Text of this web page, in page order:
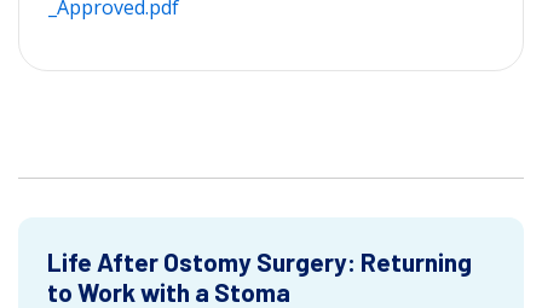
_Approved.pdf
Life After Ostomy Surgery: Returning
to Work with a Stoma